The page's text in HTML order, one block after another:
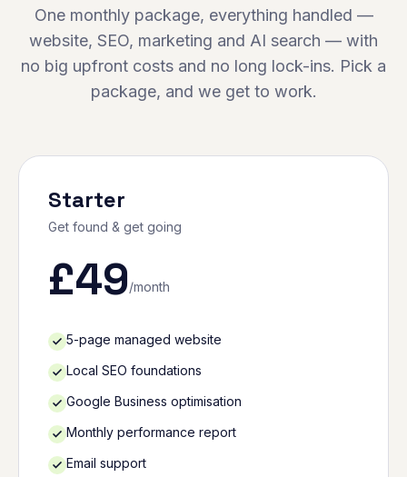
One monthly package, everything handled —
website, SEO, marketing and AI search — with
no big upfront costs and no long lock-ins. Pick a
package, and we get to work.
Starter
Get found & get going
£49/month
5-page managed website
Local SEO foundations
Google Business optimisation
Monthly performance report
Email support